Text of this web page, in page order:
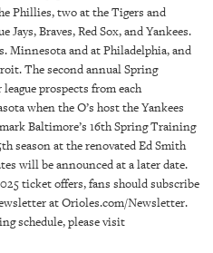
Phillies, two at the Tigers and
Jays, Braves, Red Sox, and Yankees.
Minnesota and at Philadelphia, and
The second annual Spring
prospects from each
when the O’s host the Yankees
Baltimore’s 16th Spring Training
season at the renovated Ed Smith
will be announced at a later date.
ticket offers, fans should subscribe
at Orioles.com/Newsletter.
schedule, please visit